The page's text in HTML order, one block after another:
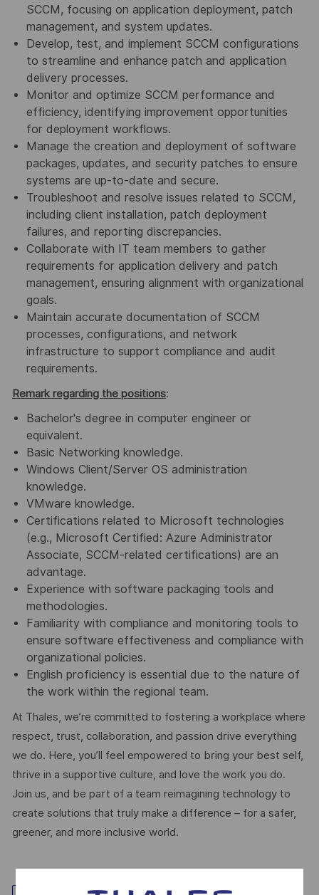
SCCM, focusing on application deployment, patch
management, and system updates.
Develop, test, and implement SCCM configurations
to streamline and enhance patch and application
delivery processes.
Monitor and optimize SCCM performance and
efficiency, identifying improvement opportunities
for deployment workflows.
Manage the creation and deployment of software
packages, updates, and security patches to ensure
systems are up-to-date and secure.
Troubleshoot and resolve issues related to SCCM,
including client installation, patch deployment
failures, and reporting discrepancies.
Collaborate with IT team members to gather
requirements for application delivery and patch
management, ensuring alignment with organizational
goals.
Maintain accurate documentation of SCCM
processes, configurations, and network
infrastructure to support compliance and audit
requirements.
Remark regarding the positions:
Bachelor's degree in computer engineer or
equivalent.
Basic Networking knowledge.
Windows Client/Server OS administration
knowledge.
VMware knowledge.
Certifications related to Microsoft technologies
(e.g., Microsoft Certified: Azure Administrator
Associate, SCCM-related certifications) are an
advantage.
Experience with software packaging tools and
methodologies.
Familiarity with compliance and monitoring tools to
ensure software effectiveness and compliance with
organizational policies.
English proficiency is essential due to the nature of
the work within the regional team.
At Thales, we’re committed to fostering a workplace where
respect, trust, collaboration, and passion drive everything
we do. Here, you’ll feel empowered to bring your best self,
thrive in a supportive culture, and love the work you do.
Join us, and be part of a team reimagining technology to
create solutions that truly make a difference – for a safer,
greener, and more inclusive world.